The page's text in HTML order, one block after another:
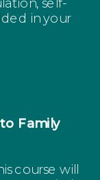
Family
course will
in your